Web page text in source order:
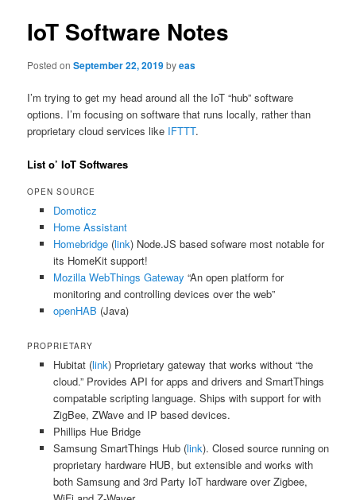
IoT Software Notes
Posted onSeptember 22, 2019byeas
I’m trying to get my head around all the IoT “hub” software
options. I’m focusing on software that runs locally, rather than
proprietary cloud services like IFTTT.
List o’ IoT Softwares
OPEN SOURCE
Domoticz
Home Assistant
Homebridge(link) Node.JS based sofware most notable for
its HomeKit support!
Mozilla WebThings Gateway “An open platform for
monitoring and controlling devices over the web”
openHAB (Java)
PROPRIETARY
Hubitat (link) Proprietary gateway that works without “the
cloud.” Provides API for apps and drivers and SmartThings
compatable scripting language. Ships with support for with
ZigBee, ZWave and IP based devices.
Phillips Hue Bridge
Samsung SmartThings Hub (link). Closed source running on
proprietary hardware HUB, but extensible and works with
both Samsung and 3rd Party IoT hardware over Zigbee,